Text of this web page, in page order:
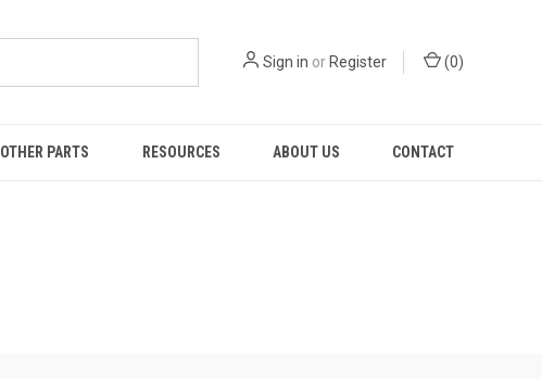
Sign in orRegister (0)
OTHER PARTS RESOURCES ABOUT US CONTACT